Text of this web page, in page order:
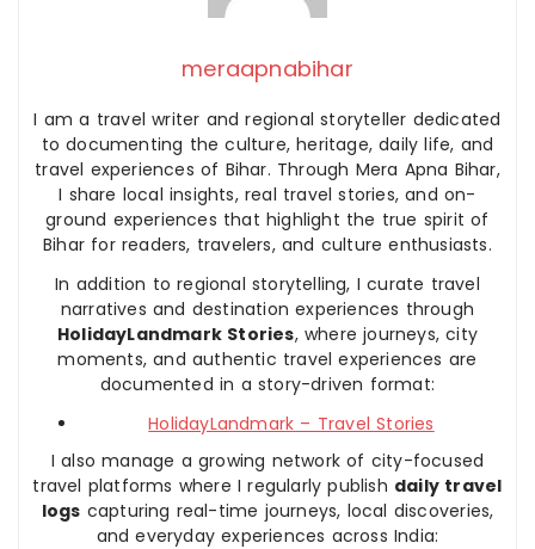
meraapnabihar
I am a travel writer and regional storyteller dedicated
to documenting the culture, heritage, daily life, and
travel experiences of Bihar. Through Mera Apna Bihar,
I share local insights, real travel stories, and on-
ground experiences that highlight the true spirit of
Bihar for readers, travelers, and culture enthusiasts.
In addition to regional storytelling, I curate travel
narratives and destination experiences through
HolidayLandmark Stories, where journeys, city
moments, and authentic travel experiences are
documented in a story-driven format:
HolidayLandmark – Travel Stories
I also manage a growing network of city-focused
travel platforms where I regularly publish daily travel
logs capturing real-time journeys, local discoveries,
and everyday experiences across India: